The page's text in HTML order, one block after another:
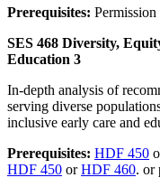
Prerequisites:
SES 468 Diversity,
Education 3
In-depth analysis of
serving diverse
inclusive early care and
Prerequisites: HDF 450
HDF 450 orHDF 460. or